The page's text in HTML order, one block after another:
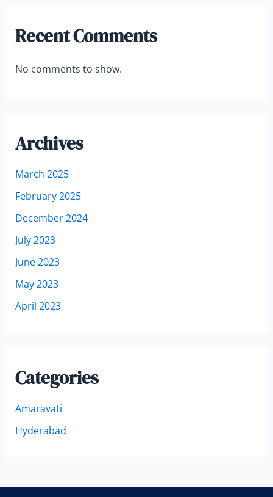
Recent Comments
No comments to show.
Archives
March 2025
February 2025
December 2024
July 2023
June 2023
May 2023
April 2023
Categories
Amaravati
Hyderabad